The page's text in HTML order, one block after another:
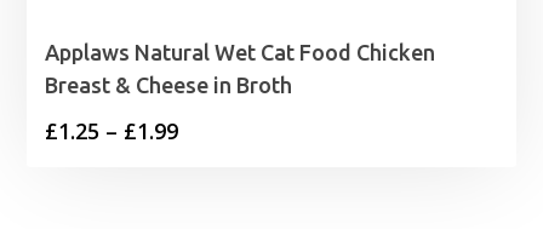
Applaws Natural Wet Cat Food Chicken
Breast & Cheese in Broth
£1.25 – £1.99Price